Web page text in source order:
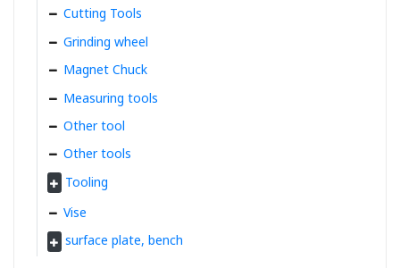
Cutting Tools
Grinding wheel
Magnet Chuck
Measuring tools
Other tool
Other tools
Tooling
Vise
surface plate, bench